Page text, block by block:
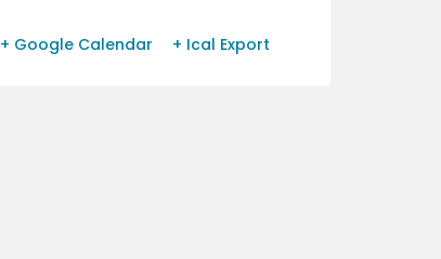
+ Google Calendar + Ical Export